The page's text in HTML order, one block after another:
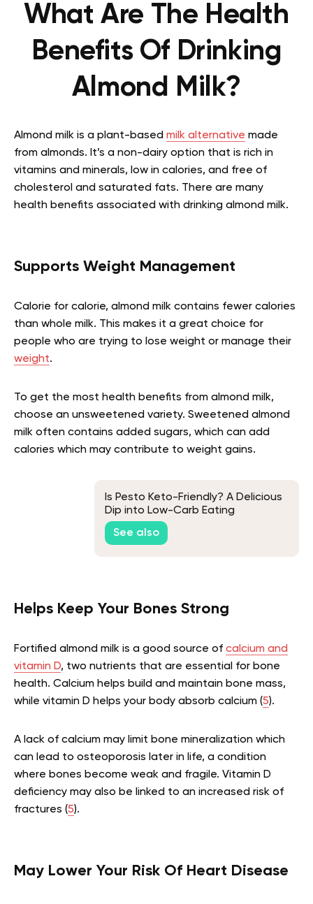
What Are The Health
Benefits Of Drinking
Almond Milk?
Almond milk is a plant-based milk alternative made
from almonds. It’s a non-dairy option that is rich in
vitamins and minerals, low in calories, and free of
cholesterol and saturated fats. There are many
health benefits associated with drinking almond milk.
Supports Weight Management
Calorie for calorie, almond milk contains fewer calories
than whole milk. This makes it a great choice for
people who are trying to lose weight or manage their
weight.
To get the most health benefits from almond milk,
choose an unsweetened variety. Sweetened almond
milk often contains added sugars, which can add
calories which may contribute to weight gains.
Is Pesto Keto-Friendly? A Delicious
Dip into Low-Carb Eating
See also
Helps Keep Your Bones Strong
Fortified almond milk is a good source of calcium and
vitamin D, two nutrients that are essential for bone
health. Calcium helps build and maintain bone mass,
while vitamin D helps your body absorb calcium (5).
A lack of calcium may limit bone mineralization which
can lead to osteoporosis later in life, a condition
where bones become weak and fragile. Vitamin D
deficiency may also be linked to an increased risk of
fractures (5).
May Lower Your Risk Of Heart Disease